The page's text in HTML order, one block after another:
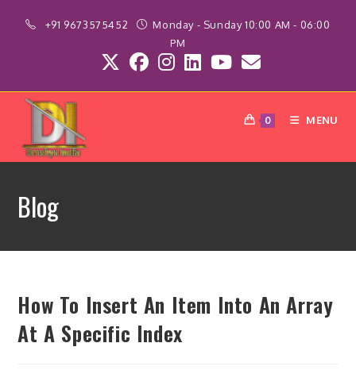
+91 9673575452
Monday - Sunday 10:00 AM - 06:00
PM
0 MENU
Blog
How To Insert An Item Into An Array
At A Specific Index